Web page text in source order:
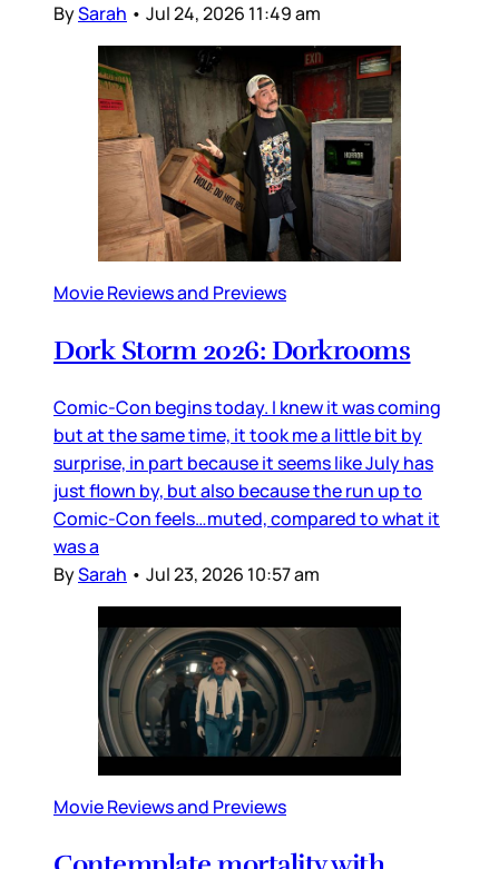
BySarah • Jul 24, 2026 11:49 am
Movie Reviews and Previews
Dork Storm 2026: Dorkrooms
Comic-Con begins today. I knew it was coming
but at the same time, it took me a little bit by
surprise, in part because it seems like July has
just flown by, but also because the run up to
Comic-Con feels…muted, compared to what it
was a
BySarah • Jul 23, 2026 10:57 am
Movie Reviews and Previews